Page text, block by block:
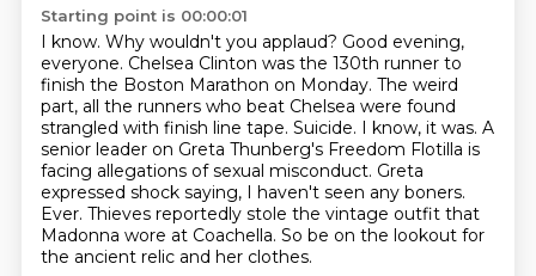
Starting point is 00:00:01
I know. Why wouldn't you applaud? Good evening,
everyone. Chelsea Clinton was the 130th runner to
finish the Boston Marathon on Monday. The weird
part, all the runners who beat Chelsea were found
strangled with finish line tape. Suicide. I know, it was. A
senior leader on Greta Thunberg's Freedom Flotilla is
facing allegations of sexual misconduct. Greta
expressed shock saying, I haven't seen any boners.
Ever. Thieves reportedly stole the vintage outfit that
Madonna wore at Coachella. So be on the lookout for
the ancient relic and her clothes.